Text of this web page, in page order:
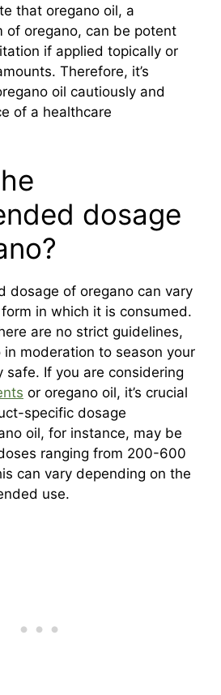
that oregano oil, a
of oregano, can be potent
if applied topically or
Therefore, it’s
oil cautiously and
of a healthcare
dosage
dosage of oregano can vary
in which it is consumed.
are no strict guidelines,
moderation to season your
safe. If you are considering
or oregano oil, it’s crucial
specific dosage
oil, for instance, may be
ranging from 200-600
can vary depending on the
use.